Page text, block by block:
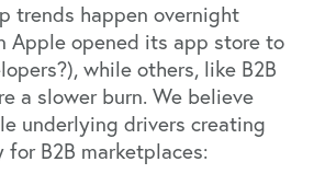
trends happen overnight
Apple opened its app store to
while others, like B2B
a slower burn. We believe
underlying drivers creating
B2B marketplaces: